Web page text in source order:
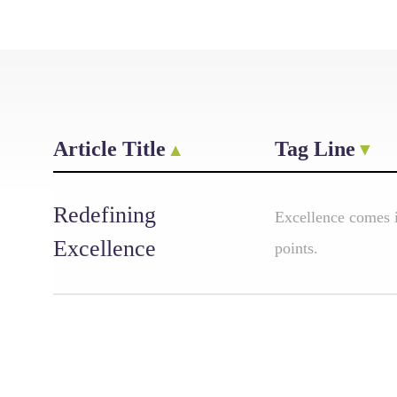
Article Title Tag Line
Redefining
Excellence
Excellence
points.